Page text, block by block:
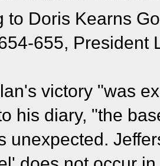
to Doris Kearns
655, President
victory "was
his diary, "the
unexpected.